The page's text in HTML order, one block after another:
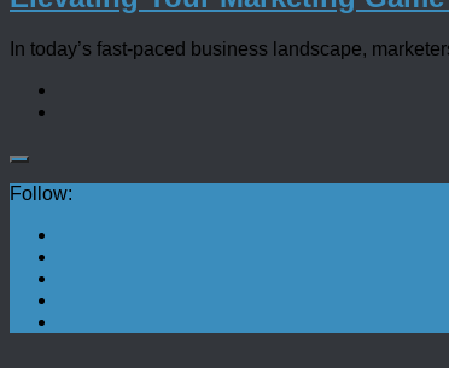
In today’s fast-paced business landscape,
Follow: